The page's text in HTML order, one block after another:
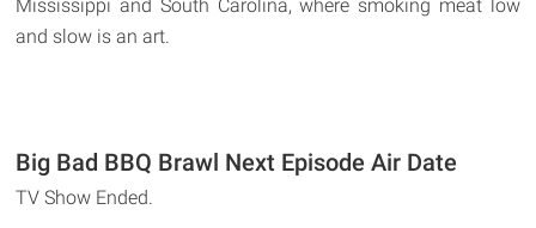
Mississippi and South Carolina, where smoking meat low
and slow is an art.
Big Bad BBQ Brawl Next Episode Air Date
TV Show Ended.